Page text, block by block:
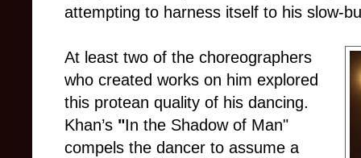
attempting to harness itself to his slow-
At least two of the choreographers
who created works on him explored
this protean quality of his dancing.
Khan’s "In the Shadow of Man"
compels the dancer to assume a